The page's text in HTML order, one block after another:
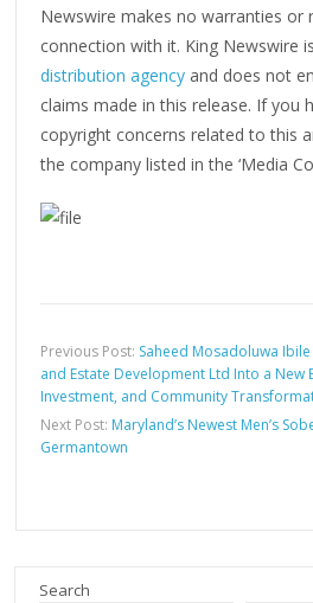
Newswire makes no warranties or
connection with it. King Newswire
distribution agency and does not
claims made in this release. If you
copyright concerns related to this
the company listed in the ‘Media
Previous Post: Saheed Mosadoluwa
and Estate Development Ltd Into a New
Investment, and Community
Next Post: Maryland’s Newest Men’s
Germantown
Search